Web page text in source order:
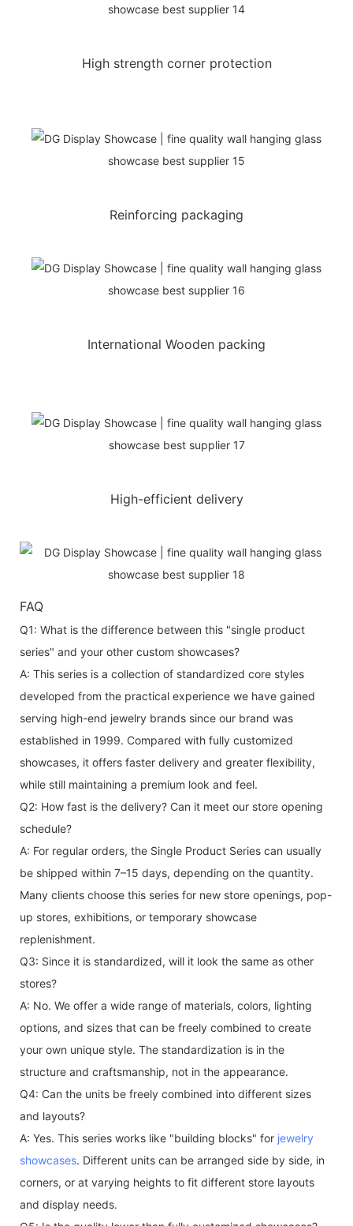
High strength corner protection
Reinforcing packaging
International Wooden packing
High-efficient delivery
FAQ
Q1: What is the difference between this "single product
series" and your other custom showcases?
A: This series is a collection of standardized core styles
developed from the practical experience we have gained
serving high-end jewelry brands since our brand was
established in 1999. Compared with fully customized
showcases, it offers faster delivery and greater flexibility,
while still maintaining a premium look and feel.
Q2: How fast is the delivery? Can it meet our store opening
schedule?
A: For regular orders, the Single Product Series can usually
be shipped within 7–15 days, depending on the quantity.
Many clients choose this series for new store openings, pop-
up stores, exhibitions, or temporary showcase
replenishment.
Q3: Since it is standardized, will it look the same as other
stores?
A: No. We offer a wide range of materials, colors, lighting
options, and sizes that can be freely combined to create
your own unique style. The standardization is in the
structure and craftsmanship, not in the appearance.
Q4: Can the units be freely combined into different sizes
and layouts?
A: Yes. This series works like "building blocks" for jewelry
showcases. Different units can be arranged side by side, in
corners, or at varying heights to fit different store layouts
and display needs.